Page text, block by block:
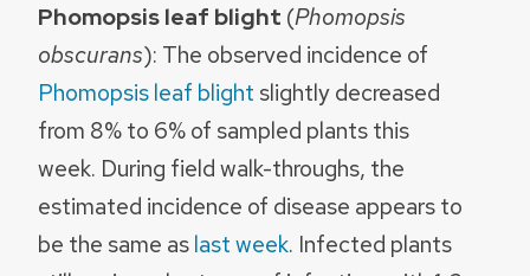
Phomopsis leaf blight (Phomopsis
obscurans): The observed incidence of
Phomopsis leaf blight slightly decreased
from 8% to 6% of sampled plants this
week. During field walk-throughs, the
estimated incidence of disease appears to
be the same aslast week. Infected plants